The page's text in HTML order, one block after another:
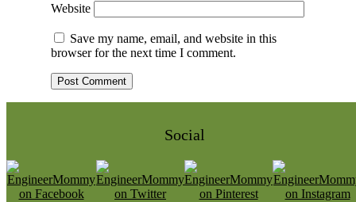
Website
Save my name, email, and website in this
browser for the next time I comment.
Social